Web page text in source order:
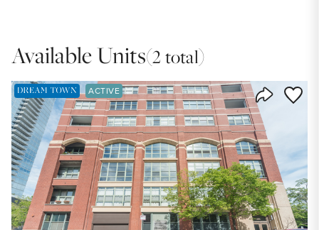
Available Units(2 total)
Save
DREAM TOWN EXCLUSIVE LISTING
ACTIVE